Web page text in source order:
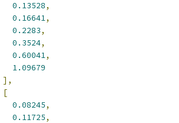
0.13528,
0.16641,
0.2283,
0.3524,
0.60041,
1.09679
],
[
0.08245,
0.11725,